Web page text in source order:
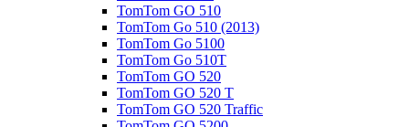
TomTom GO 510
TomTom Go 510 (2013)
TomTom Go 5100
TomTom Go 510T
TomTom GO 520
TomTom GO 520 T
TomTom GO 520 Traffic